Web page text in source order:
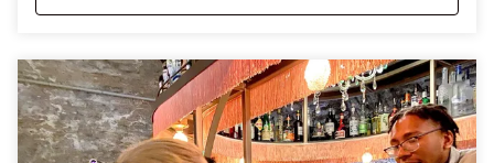
glides beneath your feet, carrying you to Revel
wines mingle with soft chatter and the touch of a
chilled glass, paired with salty, savory bites that melt
on your tongue. At Mellotone Beer Project, the
hoppy aroma of craft beer and the soft crunch of a
German pretzel fill the air as you laugh, sip, and